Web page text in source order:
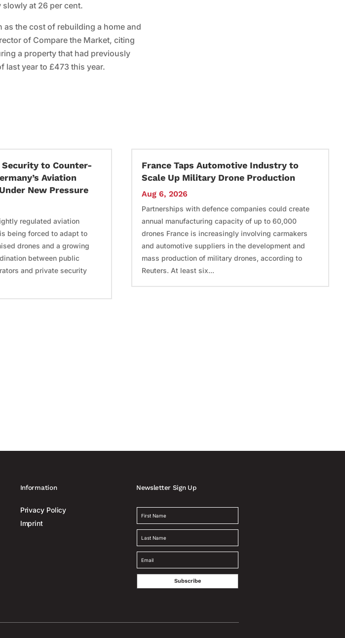
at 26 per cent.
the cost of rebuilding a home and
of Compare the Market, citing
a property that had previously
last year to £473 this year.
to Counter-
Aviation
New Pressure
regulated aviation
being forced to adapt to
drones and a growing
between public
and private security
France Taps Automotive Industry to
Scale Up Military Drone Production
Aug 6, 2026
Partnerships with defence companies could create
annual manufacturing capacity of up to 60,000
drones France is increasingly involving carmakers
and automotive suppliers in the development and
mass production of military drones, according to
Reuters. At least six...
Information
Privacy Policy
Imprint
Newsletter Sign Up
Subscribe